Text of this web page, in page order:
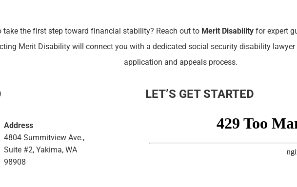
take the first step toward financial stability? Reach out to Merit Disabilityfor expert
Merit Disability will connect you with a dedicated social security disability
application and appeals process.
Address
4804 Summitview Ave.,
Suite #2, Yakima, WA
98908
LET’S GET STARTED